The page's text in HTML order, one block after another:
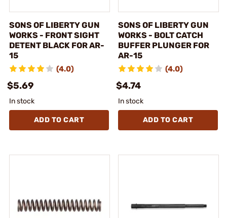
SONS OF LIBERTY GUN
WORKS - FRONT SIGHT
DETENT BLACK FOR AR-
15
(4.0)
$5.69
In stock
ADD TO CART
SONS OF LIBERTY GUN
WORKS - BOLT CATCH
BUFFER PLUNGER FOR
AR-15
(4.0)
$4.74
In stock
ADD TO CART